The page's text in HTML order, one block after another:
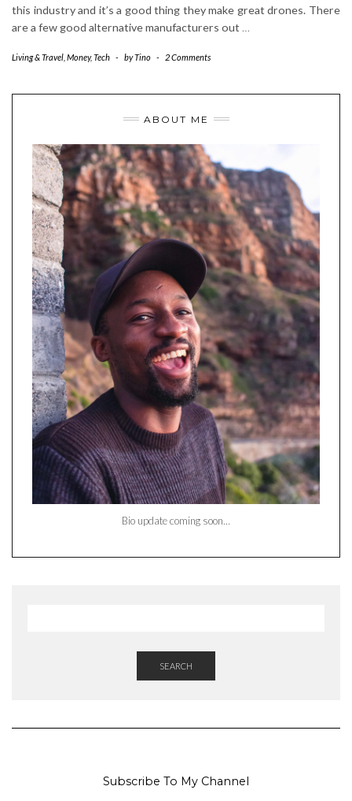
this industry and it’s a good thing they make great drones. There
are a few good alternative manufacturers out …
Living & Travel Money,Tech - byTino - 2 Comments
ABOUT ME
Bio update coming soon…
SEARCH
Subscribe To My Channel